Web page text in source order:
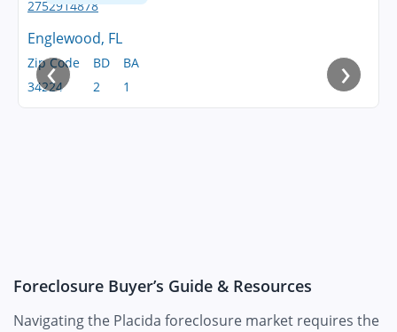
Englewood, FL
Zip Code
34224
BD
2
BA
1
‹ ›
Foreclosure Buyer’s Guide & Resources
Navigating the Placida foreclosure market requires the